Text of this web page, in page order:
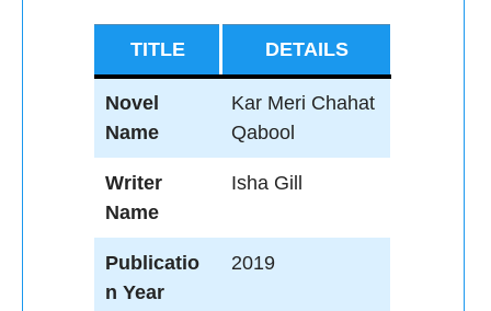
TITLE DETAILS
Novel
Name
Kar Meri Chahat
Qabool
Writer
Name
Isha Gill
Publicatio
n Year
2019